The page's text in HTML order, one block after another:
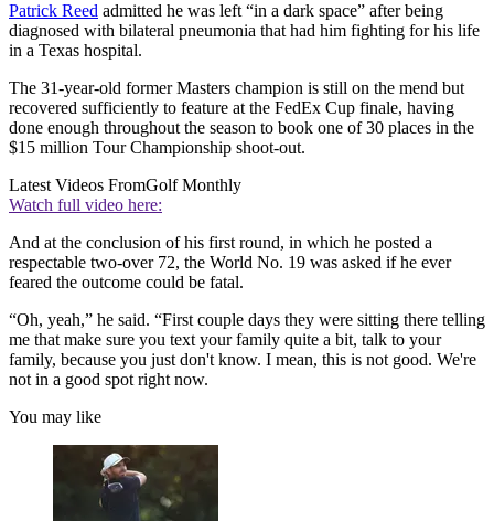
Patrick Reed admitted he was left “in a dark space” after being
diagnosed with bilateral pneumonia that had him fighting for his life
in a Texas hospital.
The 31-year-old former Masters champion is still on the mend but
recovered sufficiently to feature at the FedEx Cup finale, having
done enough throughout the season to book one of 30 places in the
$15 million Tour Championship shoot-out.
Latest Videos FromGolf Monthly
Watch full video here:
And at the conclusion of his first round, in which he posted a
respectable two-over 72, the World No. 19 was asked if he ever
feared the outcome could be fatal.
“Oh, yeah,” he said. “First couple days they were sitting there telling
me that make sure you text your family quite a bit, talk to your
family, because you just don't know. I mean, this is not good. We're
not in a good spot right now.
You may like